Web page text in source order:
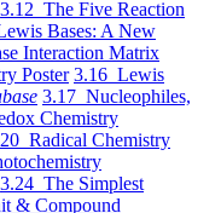
3.12 The Five Reaction
Bases: A New
Interaction Matrix
Poster 3.16 Lewis
3.17 Nucleophiles,
Chemistry
Radical Chemistry
3.24 The Simplest
& Compound